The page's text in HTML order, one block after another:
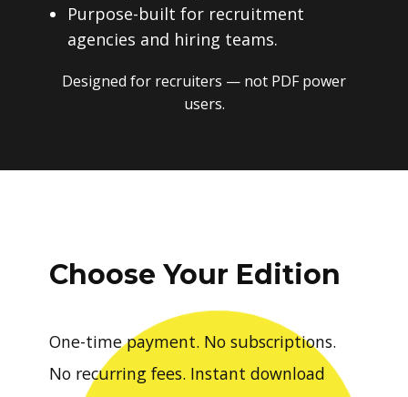
Purpose-built for recruitment
agencies and hiring teams.
Designed for recruiters — not PDF power
users.
Choose Your Edition
One-time payment. No subscriptions.
No recurring fees. Instant download